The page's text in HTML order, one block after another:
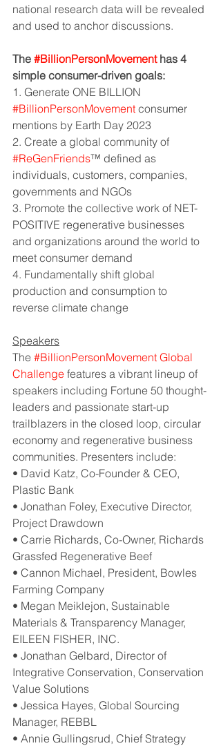
national research data will be revealed
and used to anchor discussions.
The #BillionPersonMovement has 4
simple consumer-driven goals:
1. Generate ONE BILLION
#BillionPersonMovement consumer
mentions by Earth Day 2023
2. Create a global community of
#ReGenFriends™ defined as
individuals, customers, companies,
governments and NGOs
3. Promote the collective work of NET-
POSITIVE regenerative businesses
and organizations around the world to
meet consumer demand
4. Fundamentally shift global
production and consumption to
reverse climate change
Speakers
The #BillionPersonMovement Global
Challenge features a vibrant lineup of
speakers including Fortune 50 thought-
leaders and passionate start-up
trailblazers in the closed loop, circular
economy and regenerative business
communities. Presenters include:
• David Katz, Co-Founder & CEO,
Plastic Bank
• Jonathan Foley, Executive Director,
Project Drawdown
• Carrie Richards, Co-Owner, Richards
Grassfed Regenerative Beef
• Cannon Michael, President, Bowles
Farming Company
• Megan Meiklejon, Sustainable
Materials & Transparency Manager,
EILEEN FISHER, INC.
• Jonathan Gelbard, Director of
Integrative Conservation, Conservation
Value Solutions
• Jessica Hayes, Global Sourcing
Manager, REBBL
• Annie Gullingsrud, Chief Strategy